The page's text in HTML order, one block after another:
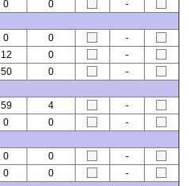
0 0
-
0 0
-
12 0
-
50 0
-
59 4
-
0 0
-
0 0
-
0 0
-